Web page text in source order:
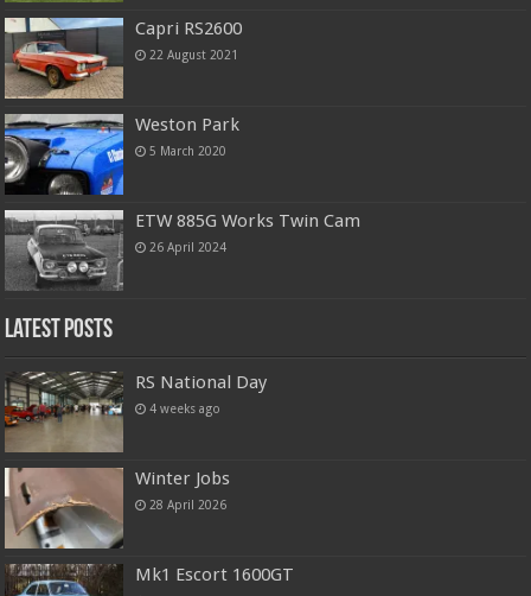
Capri RS2600
22 August 2021
Weston Park
5 March 2020
ETW 885G Works Twin Cam
26 April 2024
Latest Posts
RS National Day
4 weeks ago
Winter Jobs
28 April 2026
Mk1 Escort 1600GT